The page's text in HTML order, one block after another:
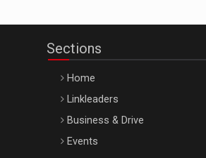
Sections
Home
Linkleaders
Business & Drive
Events